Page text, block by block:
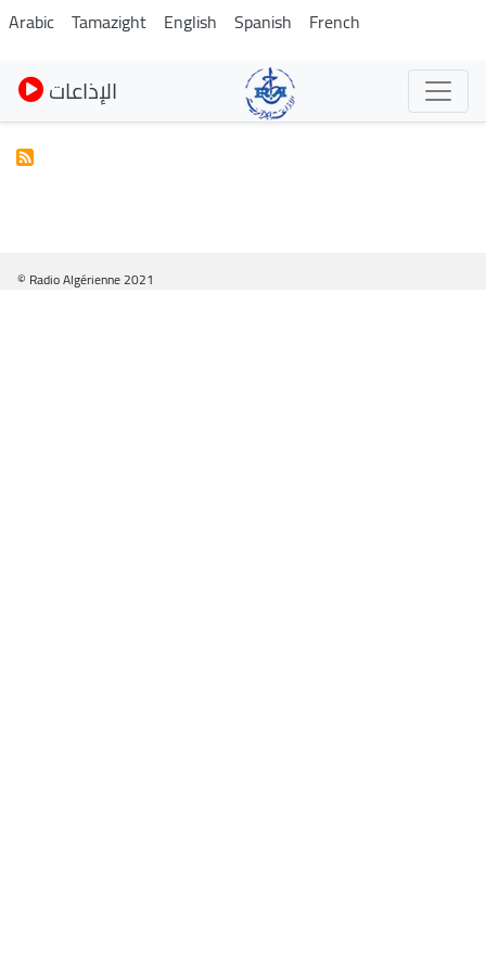
Skip
to
main
content
Arabic Tamazight English Spanish French
الإذاعات
© Radio Algérienne 2021